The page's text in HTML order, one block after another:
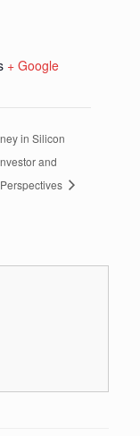
+ Google
in Silicon
and